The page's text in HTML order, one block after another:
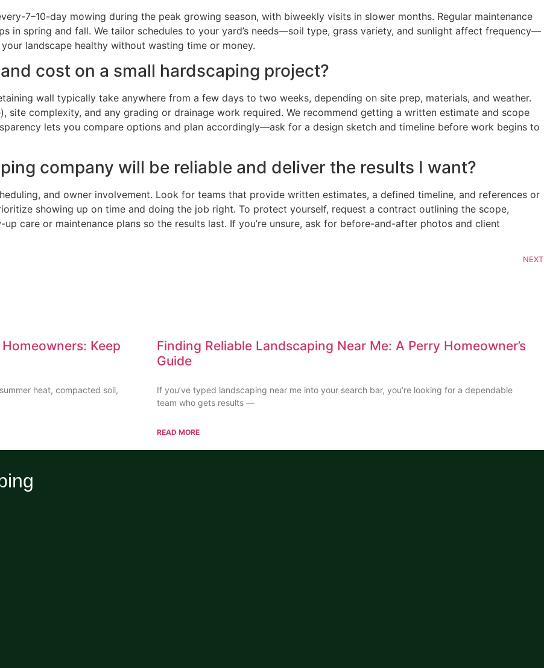
7–10-day mowing during the peak growing season, with biweekly visits in slower months. Regular maintenance
in spring and fall. We tailor schedules to your yard’s needs—soil type, grass variety, and sunlight affect frequency—
landscape healthy without wasting time or money.
cost on a small hardscaping project?
wall typically take anywhere from a few days to two weeks, depending on site prep, materials, and weather.
site complexity, and any grading or drainage work required. We recommend getting a written estimate and scope
lets you compare options and plan accordingly—ask for a design sketch and timeline before work begins to
company will be reliable and deliver the results I want?
and owner involvement. Look for teams that provide written estimates, a defined timeline, and references or
showing up on time and doing the job right. To protect yourself, request a contract outlining the scope,
care or maintenance plans so the results last. If you’re unsure, ask for before-and-after photos and client
NEXT
Keep
heat, compacted soil,
Finding Reliable Landscaping Near Me: A Perry Homeowner’s
Guide
If you’ve typed landscaping near me into your search bar, you’re looking for a dependable
team who gets results —
READ MORE